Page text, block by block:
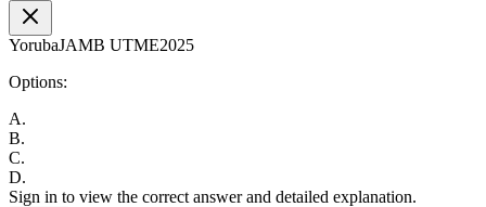
YorubaJAMB UTME2025
Options:
A.
B.
C.
D.
Sign in to view the correct answer and detailed explanation.